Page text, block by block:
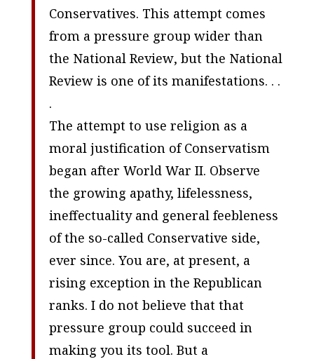
Conservatives. This attempt comes
from a pressure group wider than
the National Review, but the National
Review is one of its manifestations. . .
.
The attempt to use religion as a
moral justification of Conservatism
began after World War II. Observe
the growing apathy, lifelessness,
ineffectuality and general feebleness
of the so-called Conservative side,
ever since. You are, at present, a
rising exception in the Republican
ranks. I do not believe that that
pressure group could succeed in
making you its tool. But a